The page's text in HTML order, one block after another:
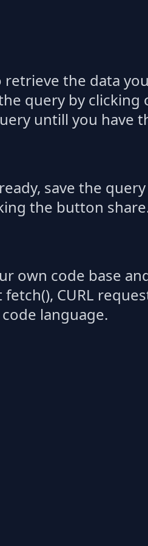
the data you
query by
untill you have
save the
the button
own code base
fetch(), CURL
language.